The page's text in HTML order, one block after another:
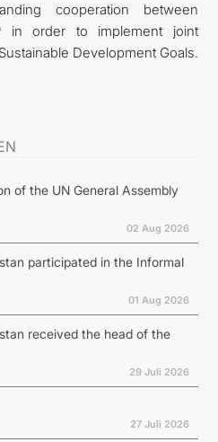
cooperation between
in order to implement joint
Development Goals.
of the UN General Assembly
02 Aug 2026
participated in the Informal
01 Aug 2026
received the head of the
29 Juli 2026
27 Juli 2026